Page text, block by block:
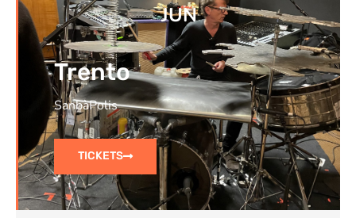
JUN
Trento
SanbàPolis
TICKETS